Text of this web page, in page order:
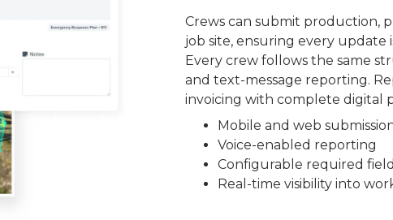
Crews can submit production,
job site, ensuring every update
Every crew follows the same
and text-message reporting.
invoicing with complete digital
Mobile and web
Voice-enabled reporting
Configurable required
Real-time visibility into